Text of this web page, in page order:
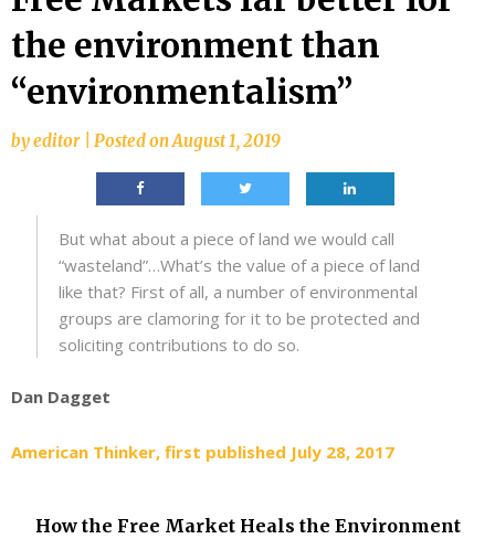
the environment than
“environmentalism”
byeditor Posted onAugust 1, 2019
But what about a piece of land we would call
“wasteland”…What’s the value of a piece of land
like that? First of all, a number of environmental
groups are clamoring for it to be protected and
soliciting contributions to do so.
Dan Dagget
American Thinker, first published July 28, 2017
How the Free Market Heals the Environment